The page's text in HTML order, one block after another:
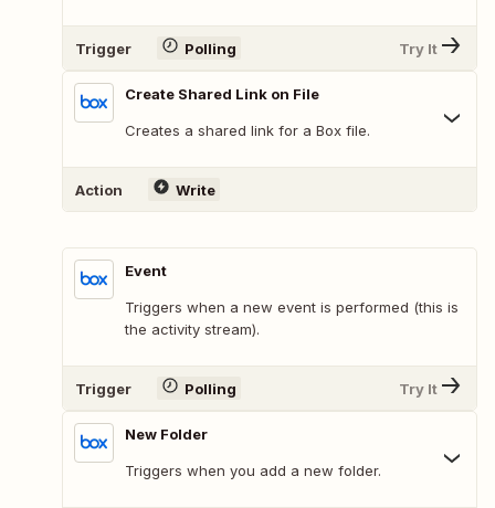
Trigger Polling Try It
Create Shared Link on File
Creates a shared link for a Box file.
Action Write
Event
Triggers when a new event is performed (this is
the activity stream).
Trigger Polling Try It
New Folder
Triggers when you add a new folder.